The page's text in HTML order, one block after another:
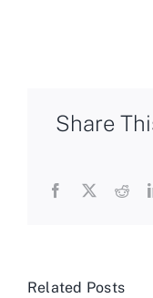
Share
Facebook
X
Related Posts